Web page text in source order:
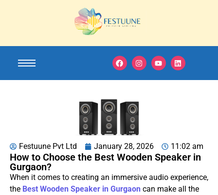
Festuune Pvt Ltd January 28, 2026 11:02 am
How to Choose the Best Wooden Speaker in
Gurgaon?
When it comes to creating an immersive audio experience,
the Best Wooden Speaker in Gurgaon can make all the